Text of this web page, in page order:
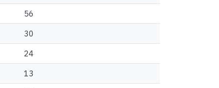
56
30
24
13